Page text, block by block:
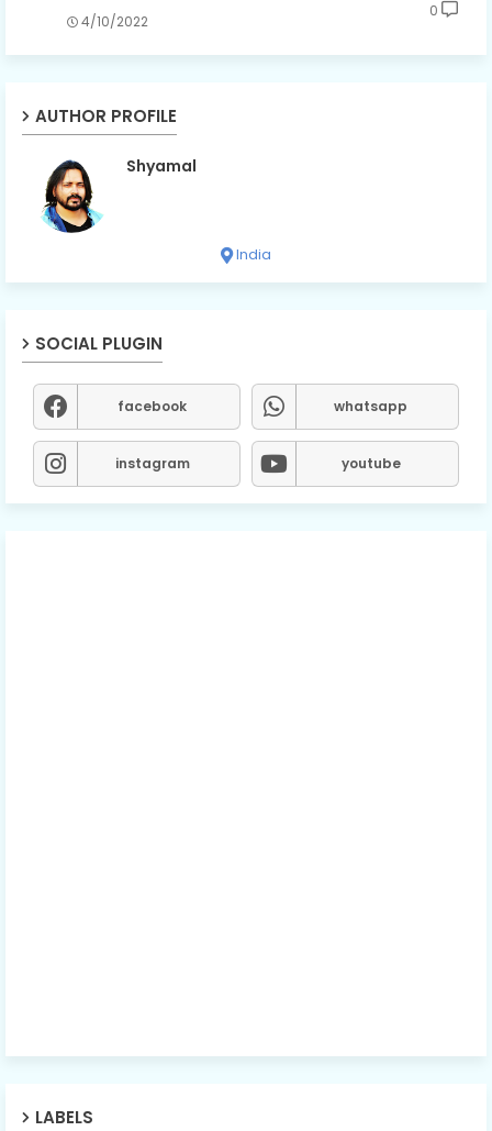
4/10/2022
0
AUTHOR PROFILE
Shyamal
India
SOCIAL PLUGIN
facebook whatsapp
instagram youtube
LABELS